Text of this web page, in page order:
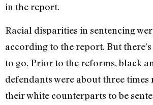
in the report.
Racial disparities in sentencing
according to the report. But
to go. Prior to the reforms, black
defendants were about three
their white counterparts to be